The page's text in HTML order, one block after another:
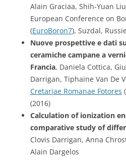
Alain Graciaa, Shih-Yuan Liu
European Conference on
(EuroBoron7), Suzdal,
Nuove prospettive e dati
ceramiche campane a
Francia, Daniela Cottica,
Darrigan, Tiphaine Van De
Cretariae Romanae Fotores
(2016)
Calculation of ionization
comparative study of
Clovis Darrigan, Anna
Alain Dargelos